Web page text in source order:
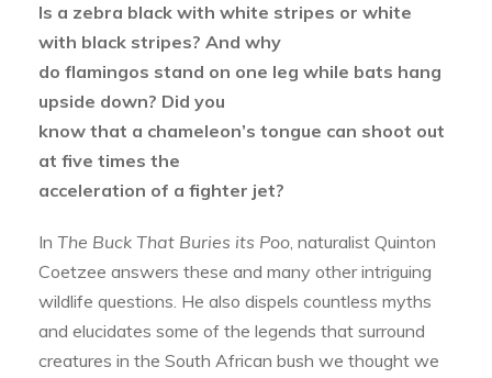
Is a zebra black with white stripes or white
with black stripes? And why
do flamingos stand on one leg while bats hang
upside down? Did you
know that a chameleon’s tongue can shoot out
at five times the
acceleration of a fighter jet?
In The Buck That Buries its Poo, naturalist Quinton
Coetzee answers these and many other intriguing
wildlife questions. He also dispels countless myths
and elucidates some of the legends that surround
creatures in the South African bush we thought we